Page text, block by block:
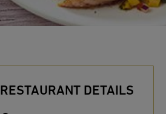
RESTAURANT DETAILS